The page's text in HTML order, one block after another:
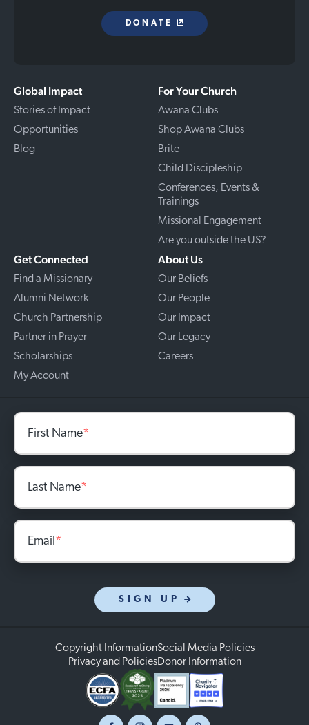
Global Impact
Stories of Impact
Opportunities
Blog
For Your Church
Awana Clubs
Shop Awana Clubs
Brite
Child Discipleship
Conferences, Events &
Trainings
Missional Engagement
Are you outside the US?
Get Connected
Find a Missionary
Alumni Network
Church Partnership
Partner in Prayer
Scholarships
My Account
About Us
Our Beliefs
Our People
Our Impact
Our Legacy
Careers
DONATE
First Name*
Last Name*
Email*
SIGN UP
Copyright InformationSocial Media Policies
Privacy and PoliciesDonor Information